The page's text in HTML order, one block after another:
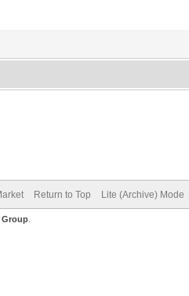
Return to Top Lite (Archive) Mode
Group